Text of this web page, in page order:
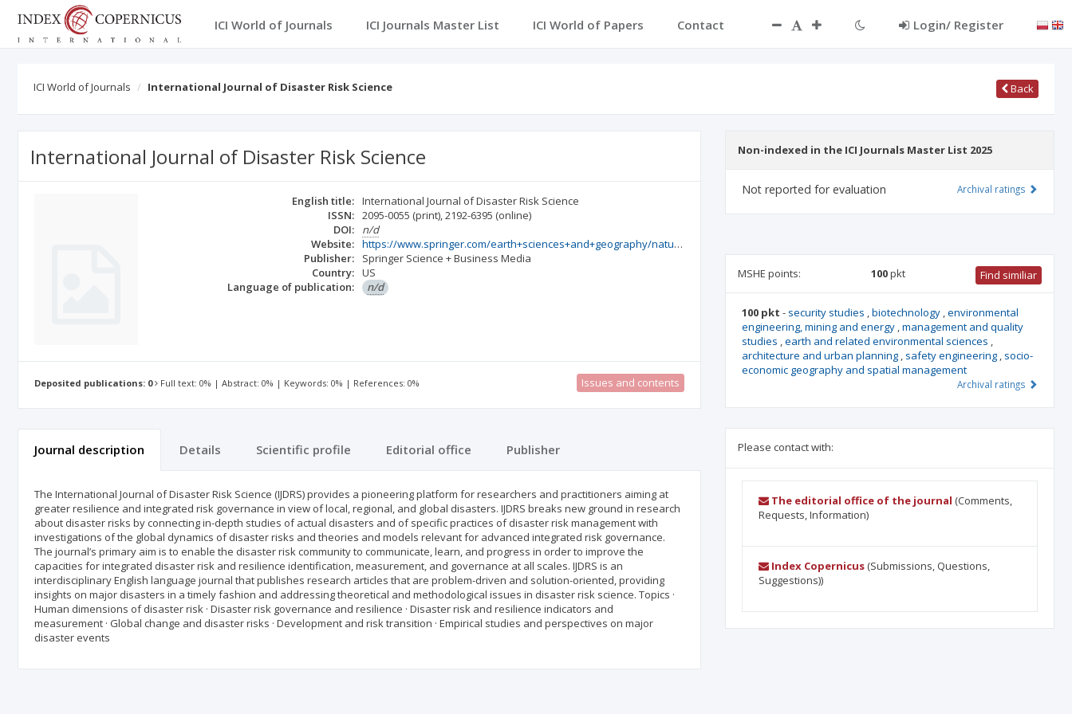
ICI World of Journals ICI Journals Master List ICI World of Papers Contact Login/ Register
ICI World of Journals International Journal of Disaster Risk Science Back
International Journal of Disaster Risk Science
English title: International Journal of Disaster Risk Science
ISSN: 2095-0055 (print),2192-6395 (online)
DOI:
n/d
Website:
https://www.springer.com/earth+sciences+and+geography/natural+hazards/journal/13753
Publisher:
Springer Science + Business Media
Country: US
Language of publication:
n/d
Deposited publications: 0 Full text: 0% | Abstract: 0% | Keywords: 0% | References: 0% Issues and contents
Journal description Details Scientific profile Editorial office Publisher
The International Journal of Disaster Risk Science (IJDRS) provides a pioneering platform for researchers and practitioners aiming at
greater resilience and integrated risk governance in view of local, regional, and global disasters. IJDRS breaks new ground in research
about disaster risks by connecting in-depth studies of actual disasters and of specific practices of disaster risk management with
investigations of the global dynamics of disaster risks and theories and models relevant for advanced integrated risk governance.
The journal’s primary aim is to enable the disaster risk community to communicate, learn, and progress in order to improve the
capacities for integrated disaster risk and resilience identification, measurement, and governance at all scales. IJDRS is an
interdisciplinary English language journal that publishes research articles that are problem-driven and solution-oriented, providing
insights on major disasters in a timely fashion and addressing theoretical and methodological issues in disaster risk science. Topics ·
Human dimensions of disaster risk · Disaster risk governance and resilience · Disaster risk and resilience indicators and
measurement · Global change and disaster risks · Development and risk transition · Empirical studies and perspectives on major
disaster events
Non-indexed in the ICI Journals Master List 2025
Not reported for evaluation Archival ratings
MSHE points: 100pkt Find similiar
100 pkt - security studies ,biotechnology ,environmental
engineering, mining and energy ,management and quality
studies ,earth and related environmental sciences ,
architecture and urban planning , safety engineering , socio-
economic geography and spatial management
Archival ratings
Please contact with:
The editorial office of the journal (Comments,
Requests, Information)
Index Copernicus(Submissions, Questions,
Suggestions))